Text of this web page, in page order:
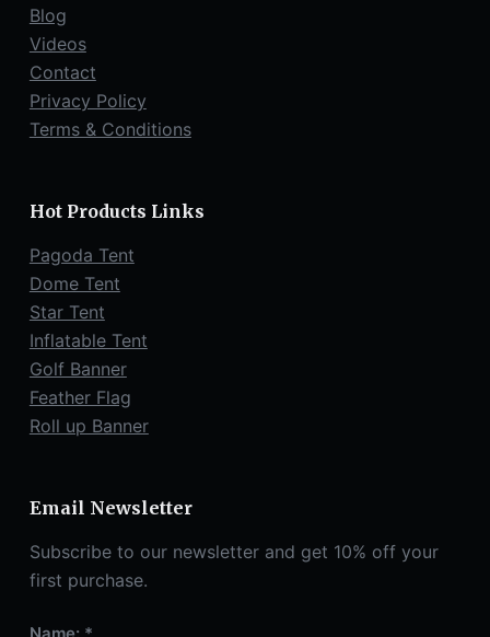
Blog
Videos
Contact
Privacy Policy
Terms & Conditions
Hot Products Links
Pagoda Tent
Dome Tent
Star Tent
Inflatable Tent
Golf Banner
Feather Flag
Roll up Banner
Email Newsletter
Subscribe to our newsletter and get 10% off your
first purchase.